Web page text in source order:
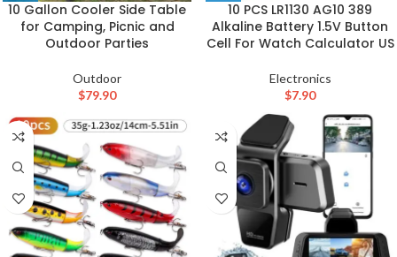
10 Gallon Cooler Side Table
for Camping, Picnic and
Outdoor Parties
Outdoor
$79.90
10 PCS LR1130 AG10 389
Alkaline Battery 1.5V Button
Cell For Watch Calculator US
Electronics
$7.90